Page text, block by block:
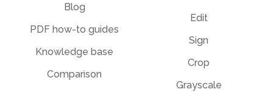
Blog
PDF how-to guides
Knowledge base
Comparison
Edit
Sign
Crop
Grayscale